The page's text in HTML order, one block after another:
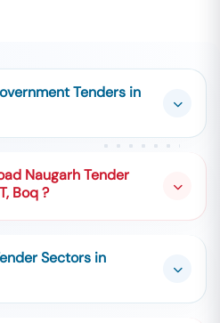
Tenders in
Naugarh Tender
Boq ?
Sectors in